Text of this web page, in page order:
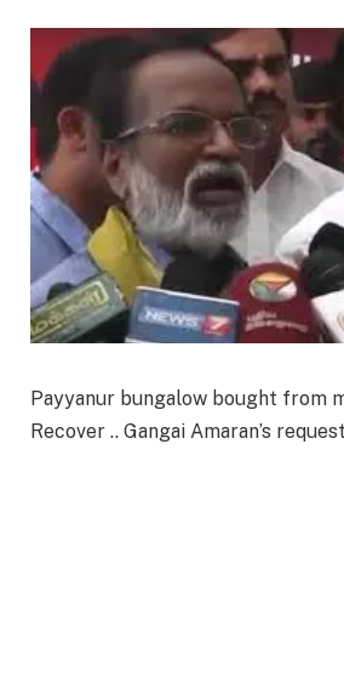
Payyanur bungalow bought from
Recover .. Gangai Amaran’s